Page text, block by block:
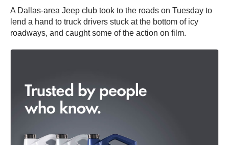
A Dallas-area Jeep club took to the roads on Tuesday to
lend a hand to truck drivers stuck at the bottom of icy
roadways, and caught some of the action on film.